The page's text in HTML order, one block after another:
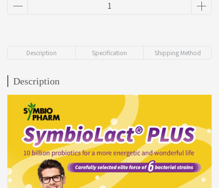
Description Specification Shipping Method
Description